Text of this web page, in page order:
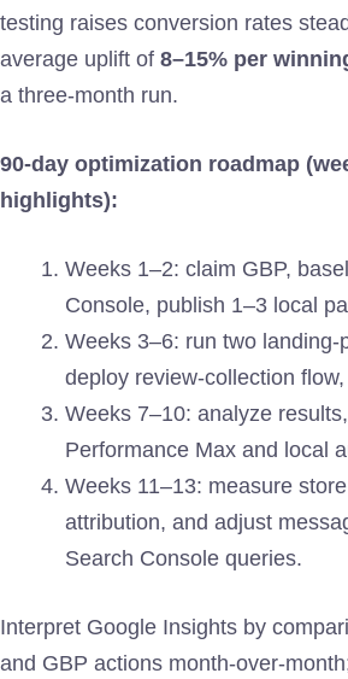
testing raises conversion rates
average uplift of 8–15% per
a three-month run.
90-day optimization roadmap
highlights):
Weeks 1–2: claim GBP,
Console, publish 1–3 local
Weeks 3–6: run two landing-
deploy review-collection
Weeks 7–10: analyze
Performance Max and local
Weeks 11–13: measure
attribution, and adjust
Search Console queries.
Interpret Google Insights by
and GBP actions month-over-